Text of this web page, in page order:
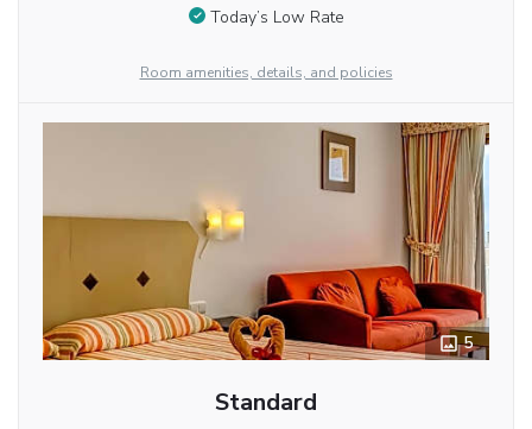
Today’s Low Rate
Room amenities, details, and policies
5
Standard